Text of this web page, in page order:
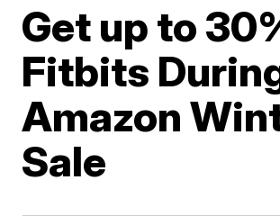
Get up to
Fitbits
Amazon
Sale